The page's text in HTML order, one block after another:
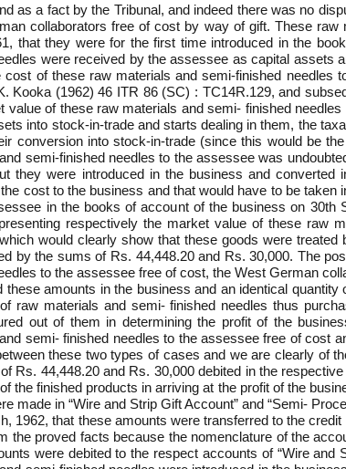
as a fact by the Tribunal, and indeed there was no
collaborators free of cost by way of gift. These
that they were for the first time introduced in the
were received by the assessee as capital assets
cost of these raw materials and semi-finished
Kooka (1962) 46 ITR 86 (SC) : TC14R.129, and
value of these raw materials and semi- finished
into stock-in-trade and starts dealing in them, the
conversion into stock-in-trade (since this would be
semi-finished needles to the assessee was
they were introduced in the business and
cost to the business and that would have to be
in the books of account of the business on 30th
respectively the market value of these raw
would clearly show that these goods were
by the sums of Rs. 44,448.20 and Rs. 30,000. The
to the assessee free of cost, the West German
these amounts in the business and an identical
raw materials and semi- finished needles thus
out of them in determining the profit of the
semi- finished needles to the assessee free of cost
these two types of cases and we are clearly of
Rs. 44,448.20 and Rs. 30,000 debited in the
the finished products in arriving at the profit of the
made in “Wire and Strip Gift Account” and “Semi-
1962, that these amounts were transferred to the
the proved facts because the nomenclature of the
were debited to the respect accounts of “Wire and